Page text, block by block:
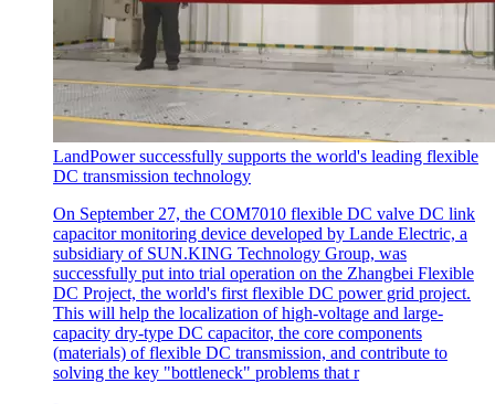
LandPower successfully supports the world's leading flexible
DC transmission technology
On September 27, the COM7010 flexible DC valve DC link
capacitor monitoring device developed by Lande Electric, a
subsidiary of SUN.KING Technology Group, was
successfully put into trial operation on the Zhangbei Flexible
DC Project, the world's first flexible DC power grid project.
This will help the localization of high-voltage and large-
capacity dry-type DC capacitor, the core components
(materials) of flexible DC transmission, and contribute to
solving the key "bottleneck" problems that r